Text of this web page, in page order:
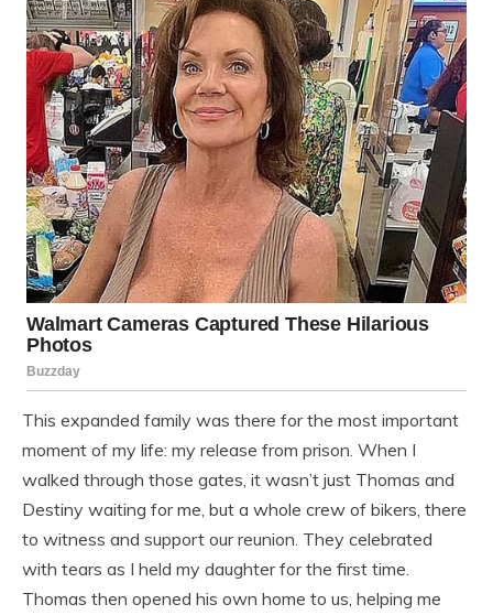
This expanded family was there for the most important
moment of my life: my release from prison. When I
walked through those gates, it wasn’t just Thomas and
Destiny waiting for me, but a whole crew of bikers, there
to witness and support our reunion. They celebrated
with tears as I held my daughter for the first time.
Thomas then opened his own home to us, helping me